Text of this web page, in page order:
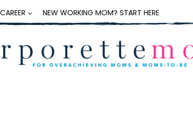
CAREER NEW WORKING MOM? START HERE